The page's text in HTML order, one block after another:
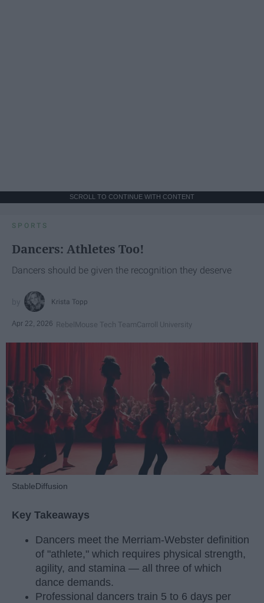
SCROLL TO CONTINUE WITH CONTENT
SPORTS
Dancers: Athletes Too!
Dancers should be given the recognition they deserve
Krista Topp
Apr 22, 2026 RebelMouse Tech TeamCarroll University
StableDiffusion
Key Takeaways
Dancers meet the Merriam-Webster definition
of "athlete," which requires physical strength,
agility, and stamina — all three of which
dance demands.
Professional dancers train 5 to 6 days per